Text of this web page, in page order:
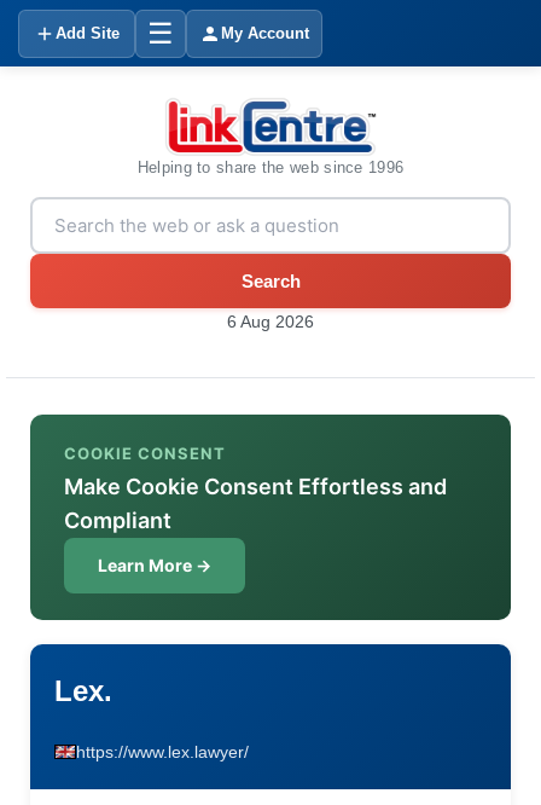
Add Site ☰ My Account
Helping to share the web since 1996
Search
6 Aug 2026
COOKIE CONSENT
Make Cookie Consent Effortless and
Compliant
Learn More →
Lex.
https://www.lex.lawyer/